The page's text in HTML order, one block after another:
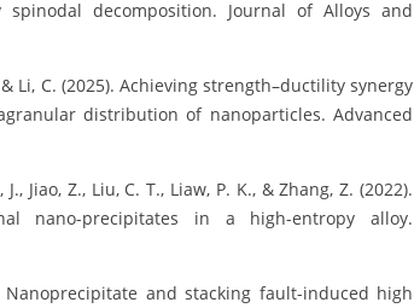
decomposition. Journal of Alloys and
& Li, C. (2025). Achieving strength–ductility synergy
distribution of nanoparticles. Advanced
Jiao, Z., Liu, C. T., Liaw, P. K., & Zhang, Z. (2022).
nano-precipitates in a high-entropy alloy.
Nanoprecipitate and stacking fault-induced high